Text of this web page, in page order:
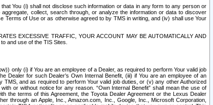
You (i) shall not disclose such information or data in any form to any person or
collect, search through, or analyze the information or data to discover
of Use or as otherwise agreed to by TMS in writing, and (iv) shall use Your
EXCESSIVE TRAFFIC, YOUR ACCOUNT MAY BE AUTOMATICALLY AND
and use of the TIS Sites.
only (i) if You are an employee of a Dealer, as required to perform Your valid job
Dealer for such Dealer’s Own Internal Benefit, (iii) if You are an employee of an
and as required to perform Your valid job duties, or (v) any other Authorized
or without notice for any reason. “Own Internal Benefit” shall mean the use of
the terms of this Agreement, the Toyota Dealer Agreement or the Lexus Dealer
through an Apple, Inc., Amazon.com, Inc., Google, Inc., Microsoft Corporation,